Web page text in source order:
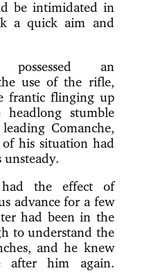
be intimidated in
a quick aim and
an
use of the rifle,
frantic flinging up
stumble
Comanche,
his situation had
unsteady.
the effect of
advance for a few
had been in the
to understand the
and he knew
after him again.